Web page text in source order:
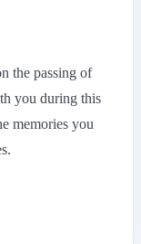
the passing of
you during this
memories you